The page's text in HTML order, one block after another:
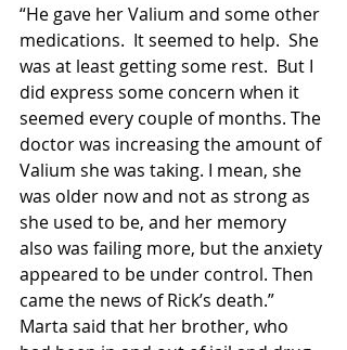
“He gave her Valium and some other
medications.  It seemed to help.  She
was at least getting some rest.  But I
did express some concern when it
seemed every couple of months. The
doctor was increasing the amount of
Valium she was taking. I mean, she
was older now and not as strong as
she used to be, and her memory
also was failing more, but the anxiety
appeared to be under control. Then
came the news of Rick’s death.”
Marta said that her brother, who